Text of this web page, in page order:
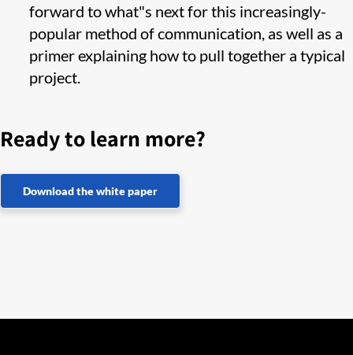
forward to what"s next for this increasingly-
popular method of communication, as well as a
primer explaining how to pull together a typical
project.
Ready to learn more?
Download the white paper